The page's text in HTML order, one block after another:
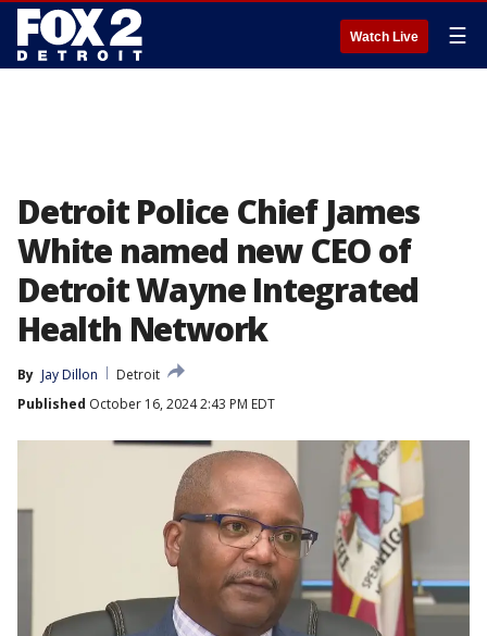
Watch Live ☰
Detroit Police Chief James
White named new CEO of
Detroit Wayne Integrated
Health Network
By Jay Dillon
Detroit
Published October 16, 2024 2:43 PM EDT